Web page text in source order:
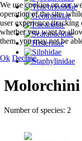
Molorchini
Number of species: 2
We use cookies on our
operation of the site,
user experience
whether you want to
them, you may not be
Ok Decline